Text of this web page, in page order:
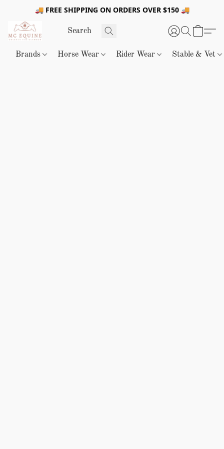
🚚 FREE SHIPPING ON ORDERS OVER $150 🚚
Brands Horse Wear Rider Wear Stable & Vet